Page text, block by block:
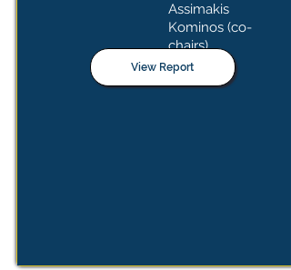
Assimakis
Kominos (co-
chairs)
View Report